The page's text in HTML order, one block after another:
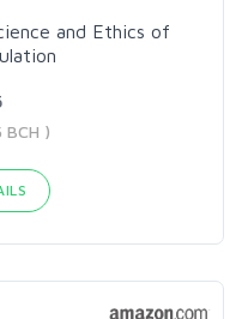
and Ethics of
)